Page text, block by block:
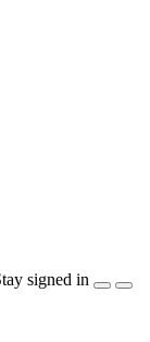
signed in